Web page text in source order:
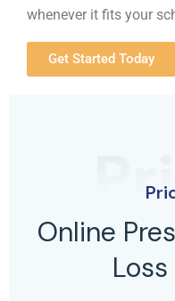
whenever it fits your
Get Started Today
Online